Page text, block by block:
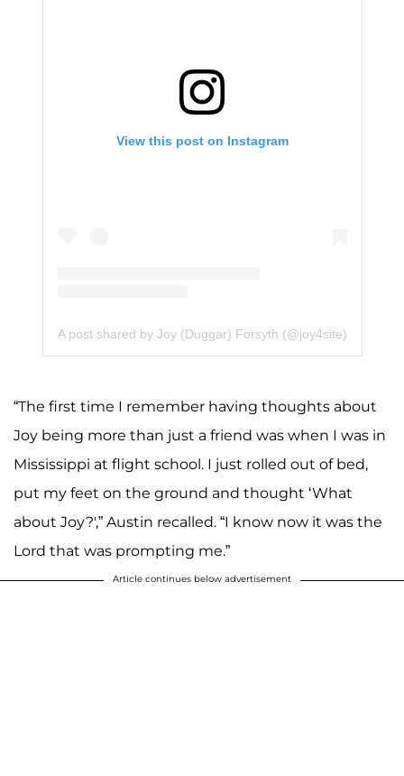
View this post on Instagram
A post shared by Joy (Duggar) Forsyth (@joy4site)
“The first time I remember having thoughts about
Joy being more than just a friend was when I was in
Mississippi at flight school. I just rolled out of bed,
put my feet on the ground and thought ‘What
about Joy?',” Austin recalled. “I know now it was the
Lord that was prompting me.”
Article continues below advertisement